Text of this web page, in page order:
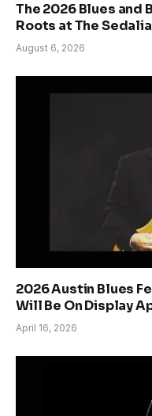
The 2026 Blues and
Roots at The
August 6, 2026
2026 Austin Blues
Will Be On Display
April 16, 2026